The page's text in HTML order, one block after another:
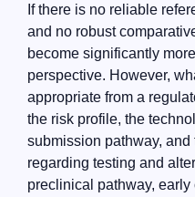
If there is no reliable
and no robust
become significantly
perspective. However,
appropriate from a
the risk profile, the
submission pathway,
regarding testing and
preclinical pathway,